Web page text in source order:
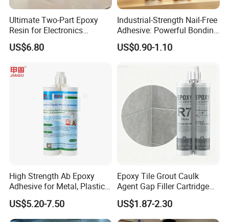
Ultimate Two-Part Epoxy
Resin for Electronics
Protection and Durability
US$6.80
Industrial-Strength Nail-Free
Adhesive: Powerful Bonding
for Multiple Materials
US$0.90-1.10
High Strength Ab Epoxy
Adhesive for Metal, Plastic,
Glass, Ceramic, Stone,
Fiberglass
US$5.20-7.50
Epoxy Tile Grout Caulk
Agent Gap Filler Cartridge
Sealant Epoxy
US$1.87-2.30